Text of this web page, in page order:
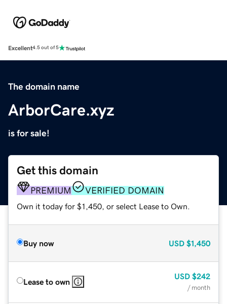
Excellent4.5 out of 5
The domain name
ArborCare.xyz
is for sale!
Get this domain
PREMIUM VERIFIED DOMAIN
Own it today for $1,450, or select Lease to Own.
Buy now USD $1,450
Lease to own
USD $242
/ month